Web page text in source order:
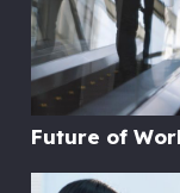
Future of